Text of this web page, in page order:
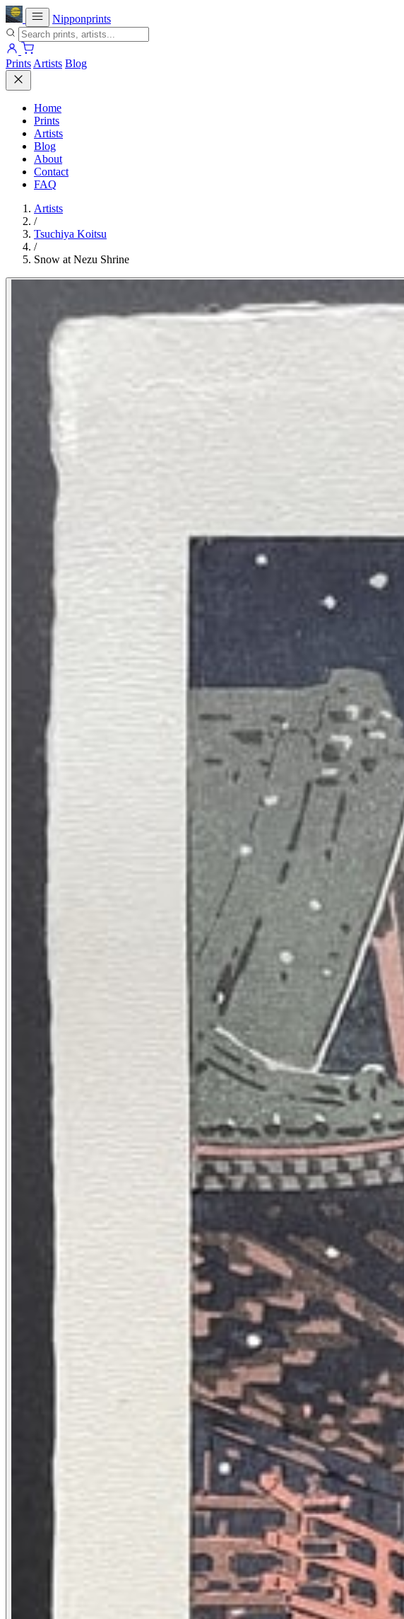
Nipponprints
Prints Artists Blog
Home
Prints
Artists
Blog
About
Contact
FAQ
Artists
/
Tsuchiya Koitsu
/
Snow at Nezu Shrine